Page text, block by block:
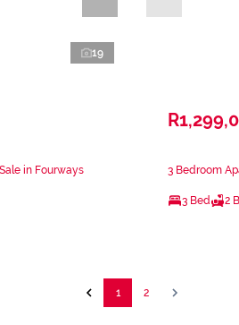
19
in Fourways 3 Bedroom
3 Bed 2
1 2